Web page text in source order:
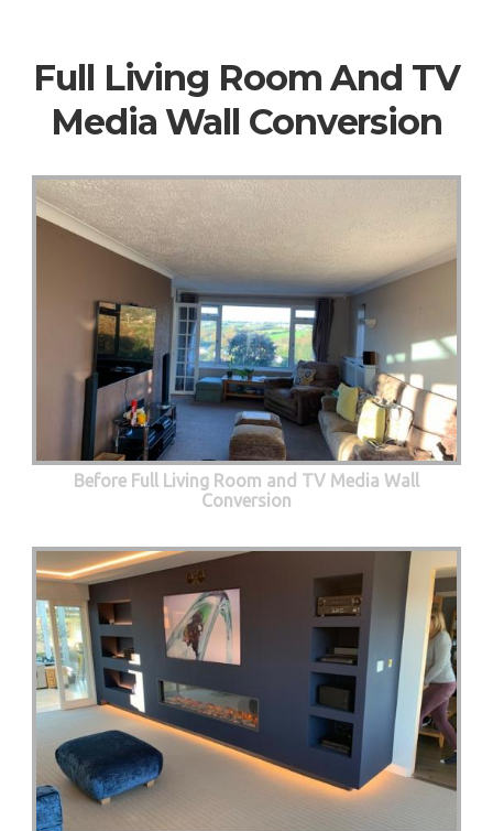
Full Living Room And TV
Media Wall Conversion
Before Full Living Room and TV Media Wall
Conversion